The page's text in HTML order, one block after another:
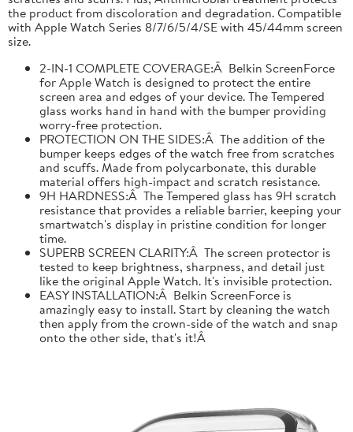
the product from discoloration and degradation. Compatible
with Apple Watch Series 8/7/6/5/4/SE with 45/44mm screen
size.
2-IN-1 COMPLETE COVERAGE:Â Belkin ScreenForce
for Apple Watch is designed to protect the entire
screen area and edges of your device. The Tempered
glass works hand in hand with the bumper providing
worry-free protection.
PROTECTION ON THE SIDES:Â The addition of the
bumper keeps edges of the watch free from scratches
and scuffs. Made from polycarbonate, this durable
material offers high-impact and scratch resistance.
9H HARDNESS:Â The Tempered glass has 9H scratch
resistance that provides a reliable barrier, keeping your
smartwatch's display in pristine condition for longer
time.
SUPERB SCREEN CLARITY:Â The screen protector is
tested to keep brightness, sharpness, and detail just
like the original Apple Watch. It's invisible protection.
EASY INSTALLATION:Â Belkin ScreenForce is
amazingly easy to install. Start by cleaning the watch
then apply from the crown-side of the watch and snap
onto the other side, that's it!Â